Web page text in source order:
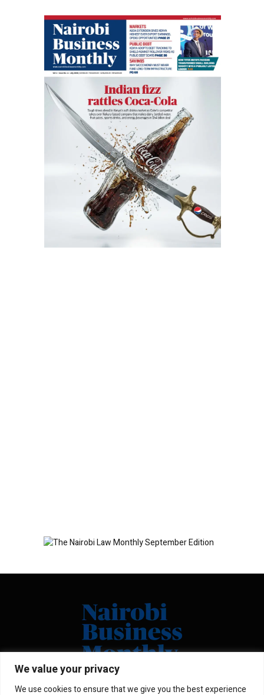
We value your privacy
We use cookies to ensure that we give you the best experience